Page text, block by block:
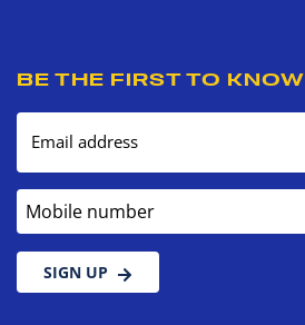
BE THE FIRST TO KNOW
Email address
Mobile number
SIGN UP